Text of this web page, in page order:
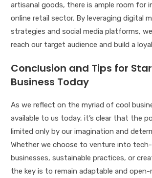
artisanal goods, there is ample room for
online retail sector. By leveraging digital
strategies and social media platforms,
reach our target audience and build a
Conclusion and Tips for
Business Today
As we reflect on the myriad of cool
available to us today, it’s clear that the
limited only by our imagination and
Whether we choose to venture into
businesses, sustainable practices, or
the key is to remain adaptable and open-